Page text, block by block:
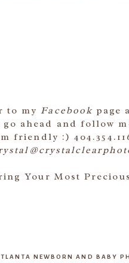
to myFacebook page
ahead and follow
friendly :)
Your Most
NEWBORN AND BABY